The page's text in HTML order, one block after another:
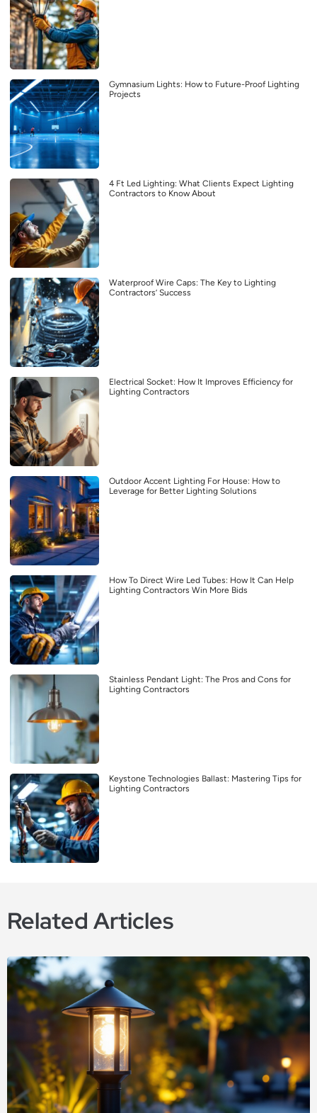
Gymnasium Lights: How to Future-Proof Lighting
Projects
4 Ft Led Lighting: What Clients Expect Lighting
Contractors to Know About
Waterproof Wire Caps: The Key to Lighting
Contractors’ Success
Electrical Socket: How It Improves Efficiency for
Lighting Contractors
Outdoor Accent Lighting For House: How to
Leverage for Better Lighting Solutions
How To Direct Wire Led Tubes: How It Can Help
Lighting Contractors Win More Bids
Stainless Pendant Light: The Pros and Cons for
Lighting Contractors
Keystone Technologies Ballast: Mastering Tips for
Lighting Contractors
Related Articles